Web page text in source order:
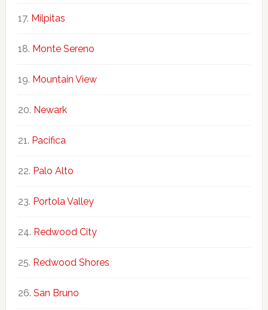
Milpitas
Monte Sereno
Mountain View
Newark
Pacifica
Palo Alto
Portola Valley
Redwood City
Redwood Shores
San Bruno